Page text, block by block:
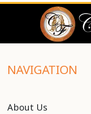
NAVIGATION
About Us